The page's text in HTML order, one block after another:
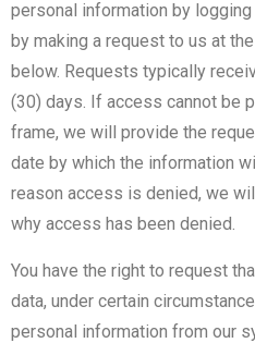
personal information by
by making a request to us at
below. Requests typically
(30) days. If access cannot be
frame, we will provide the
date by which the information
reason access is denied, we
why access has been denied.
You have the right to request
data, under certain
personal information from our